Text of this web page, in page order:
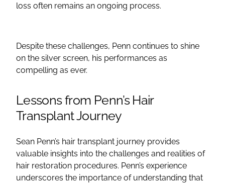
loss often remains an ongoing process.
Despite these challenges, Penn continues to shine
on the silver screen, his performances as
compelling as ever.
Lessons from Penn’s Hair
Transplant Journey
Sean Penn’s hair transplant journey provides
valuable insights into the challenges and realities of
hair restoration procedures. Penn’s experience
underscores the importance of understanding that